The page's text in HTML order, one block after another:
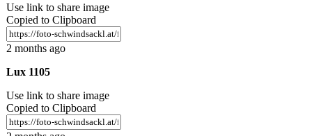
Use link to share image
Copied to Clipboard
2 months ago
Lux 1105
Use link to share image
Copied to Clipboard